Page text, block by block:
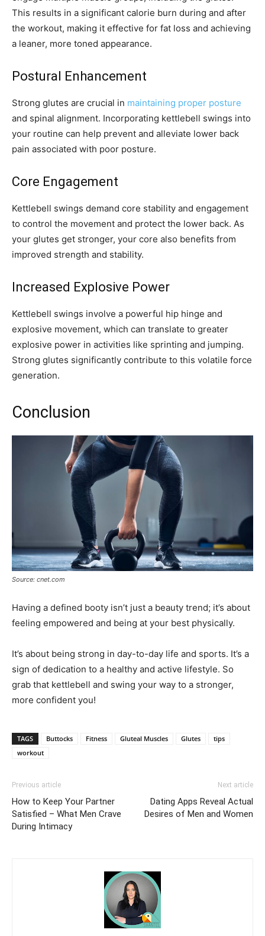
This results in a significant calorie burn during and after
the workout, making it effective for fat loss and achieving
a leaner, more toned appearance.
Postural Enhancement
Strong glutes are crucial in maintaining proper posture
and spinal alignment. Incorporating kettlebell swings into
your routine can help prevent and alleviate lower back
pain associated with poor posture.
Core Engagement
Kettlebell swings demand core stability and engagement
to control the movement and protect the lower back. As
your glutes get stronger, your core also benefits from
improved strength and stability.
Increased Explosive Power
Kettlebell swings involve a powerful hip hinge and
explosive movement, which can translate to greater
explosive power in activities like sprinting and jumping.
Strong glutes significantly contribute to this volatile force
generation.
Conclusion
Source: cnet.com
Having a defined booty isn’t just a beauty trend; it’s about
feeling empowered and being at your best physically.
It’s about being strong in day-to-day life and sports. It’s a
sign of dedication to a healthy and active lifestyle. So
grab that kettlebell and swing your way to a stronger,
more confident you!
TAGS Buttocks Fitness Gluteal Muscles Glutes
tips
workout
Previous article
How to Keep Your Partner
Satisfied – What Men Crave
During Intimacy
Next article
Dating Apps Reveal Actual
Desires of Men and Women